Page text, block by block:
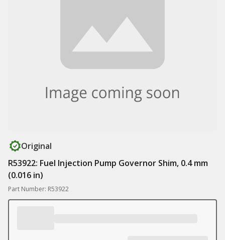
Original
R53922: Fuel Injection Pump Governor Shim, 0.4 mm
(0.016 in)
Part Number: R53922